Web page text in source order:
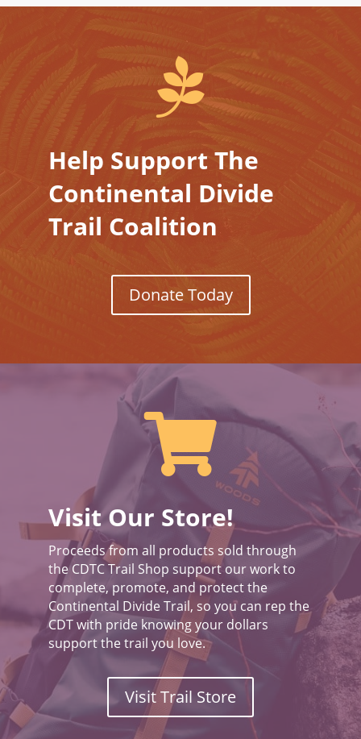

Help Support The
Continental Divide
Trail Coalition
Donate Today

Visit Our Store!
Proceeds from all products sold through
the CDTC Trail Shop support our work to
complete, promote, and protect the
Continental Divide Trail, so you can rep the
CDT with pride knowing your dollars
support the trail you love.
Visit Trail Store